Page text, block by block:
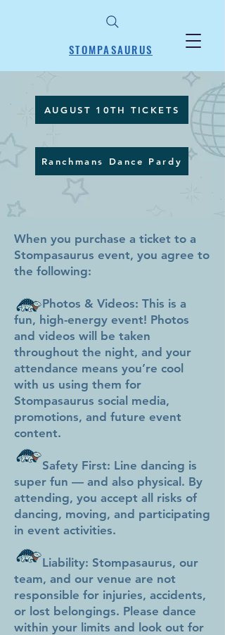
STOMPASAURUS
AUGUST 10TH TICKETS
Ranchmans Dance Pardy
When you purchase a ticket to a
Stompasaurus event, you agree to
the following:
Photos & Videos: This is a
fun, high-energy event! Photos
and videos will be taken
throughout the night, and your
attendance means you’re cool
with us using them for
Stompasaurus social media,
promotions, and future event
content.
Safety First: Line dancing is
super fun — and also physical. By
attending, you accept all risks of
dancing, moving, and participating
in event activities.
Liability: Stompasaurus, our
team, and our venue are not
responsible for injuries, accidents,
or lost belongings. Please dance
within your limits and look out for